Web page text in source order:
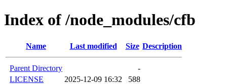
Index of /node_modules/cfb
Name Last modified Size Description
Parent Directory
-
LICENSE
2025-12-09 16:32
588